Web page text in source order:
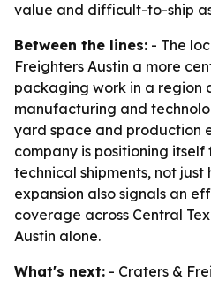
value and difficult-to-ship
Between the lines: - The
Freighters Austin a more
packaging work in a region
manufacturing and
yard space and production
company is positioning
technical shipments, not just
expansion also signals an
coverage across Central
Austin alone.
What's next: - Craters &